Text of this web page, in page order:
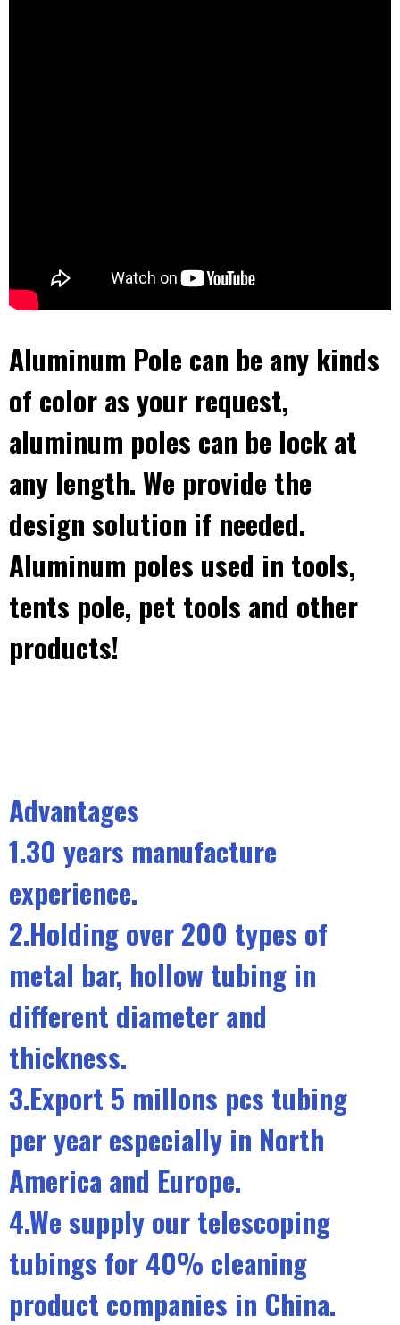
Aluminum Pole can be any kinds
of color as your request,
aluminum poles can be lock at
any length. We provide the
design solution if needed.
Aluminum poles used in tools,
tents pole, pet tools and other
products!
Advantages
1.30 years manufacture
experience.
2.Holding over 200 types of
metal bar, hollow tubing in
different diameter and
thickness.
3.Export 5 millons pcs tubing
per year especially in North
America and Europe.
4.We supply our telescoping
tubings for 40% cleaning
product companies in China.